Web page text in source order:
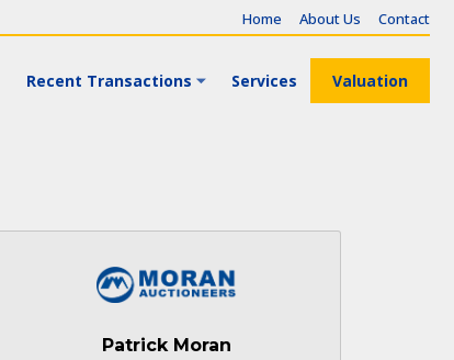
Home About Us Contact
Recent Transactions Services Valuation
Patrick Moran